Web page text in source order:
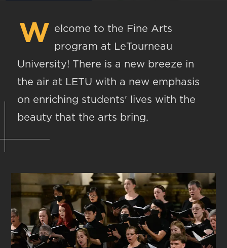
W elcome to the Fine Arts
program at LeTourneau
University! There is a new breeze in
the air at LETU with a new emphasis
on enriching students' lives with the
beauty that the arts bring.